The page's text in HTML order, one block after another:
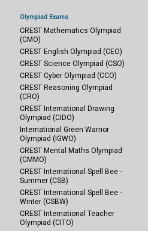
Olympiad Exams
CREST Mathematics Olympiad
(CMO)
CREST English Olympiad (CEO)
CREST Science Olympiad (CSO)
CREST Cyber Olympiad (CCO)
CREST Reasoning Olympiad
(CRO)
CREST International Drawing
Olympiad (CIDO)
International Green Warrior
Olympiad (IGWO)
CREST Mental Maths Olympiad
(CMMO)
CREST International Spell Bee -
Summer (CSB)
CREST International Spell Bee -
Winter (CSBW)
CREST International Teacher
Olympiad (CITO)